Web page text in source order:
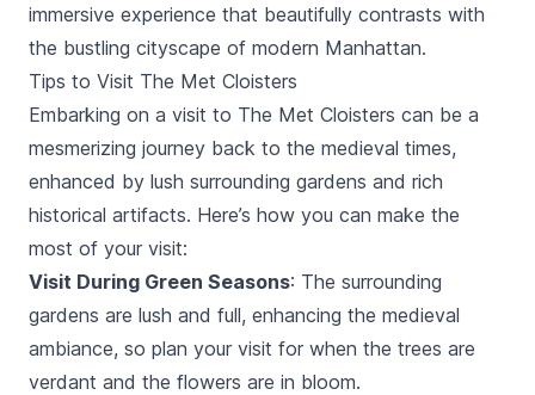
immersive experience that beautifully contrasts with
the bustling cityscape of modern Manhattan.
Tips to Visit The Met Cloisters
Embarking on a visit to The Met Cloisters can be a
mesmerizing journey back to the medieval times,
enhanced by lush surrounding gardens and rich
historical artifacts. Here’s how you can make the
most of your visit:
Visit During Green Seasons: The surrounding
gardens are lush and full, enhancing the medieval
ambiance, so plan your visit for when the trees are
verdant and the flowers are in bloom.